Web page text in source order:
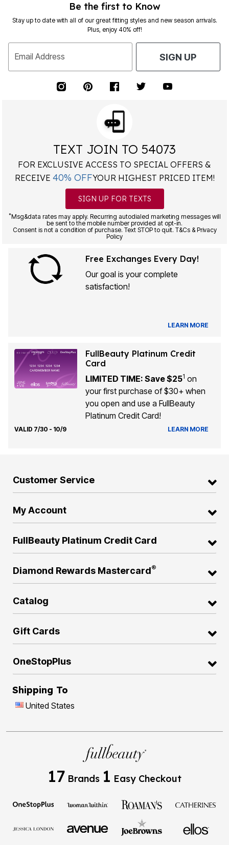
Be the first to Know
Stay up to date with all of our great fitting styles and new season arrivals.
Plus, enjoy 40% off!
Email Address SIGN UP
TEXT JOIN TO 54073
FOR EXCLUSIVE ACCESS TO SPECIAL OFFERS &
RECEIVE 40% OFFYOUR HIGHEST PRICED ITEM!
SIGN UP FOR TEXTS
*Msg&data rates may apply. Recurring autodialed marketing messages will
be sent to the mobile number provided at opt-in.
Consent is not a condition of purchase. Text STOP to quit. T&Cs & Privacy
Policy
Free Exchanges Every Day!
Our goal is your complete
satisfaction!
LEARN MORE
FullBeauty Platinum Credit
Card
LIMITED TIME: Save $251 on
your first purchase of $30+ when
you open and use a FullBeauty
Platinum Credit Card!
VALID 7/30 - 10/9 LEARN MORE
Customer Service
My Account
FullBeauty Platinum Credit Card
Diamond Rewards Mastercard®
Catalog
Gift Cards
OneStopPlus
Shipping To
United States
17 Brands 1 Easy Checkout